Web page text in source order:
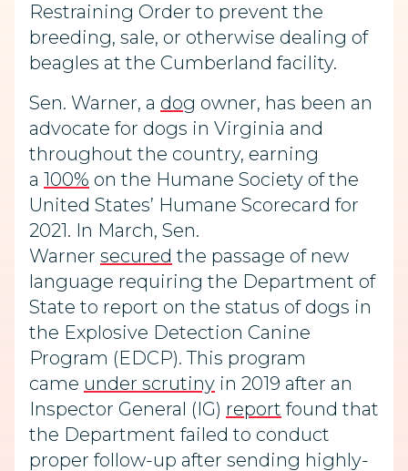
Restraining Order to prevent the
breeding, sale, or otherwise dealing of
beagles at the Cumberland facility.
Sen. Warner, a dog owner, has been an
advocate for dogs in Virginia and
throughout the country, earning
a 100% on the Humane Society of the
United States’ Humane Scorecard for
2021. In March, Sen.
Warner secured the passage of new
language requiring the Department of
State to report on the status of dogs in
the Explosive Detection Canine
Program (EDCP). This program
came under scrutiny in 2019 after an
Inspector General (IG) report found that
the Department failed to conduct
proper follow-up after sending highly-